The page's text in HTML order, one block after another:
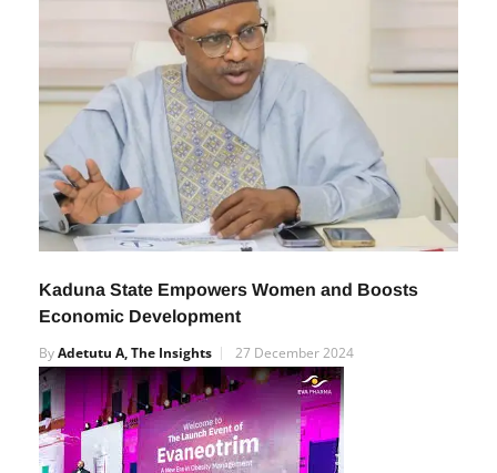
Economic Development
ByAdetutu A, The Insights 27 December 2024